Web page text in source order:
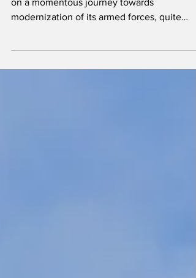
Over the past decade, Hungary has
on a momentous journey towards
possibly the most significant upgrade in